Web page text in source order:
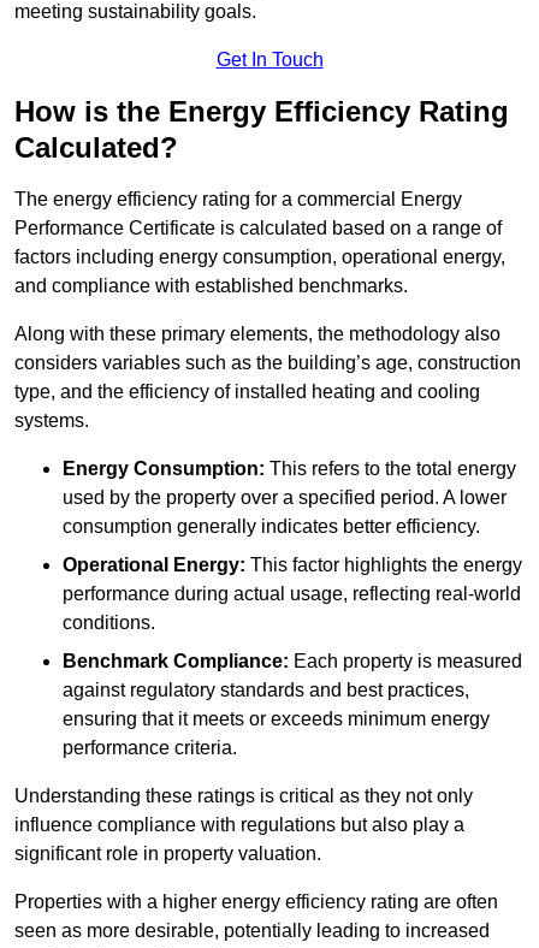
meeting sustainability goals.
Get In Touch
How is the Energy Efficiency Rating
Calculated?
The energy efficiency rating for a commercial Energy
Performance Certificate is calculated based on a range of
factors including energy consumption, operational energy,
and compliance with established benchmarks.
Along with these primary elements, the methodology also
considers variables such as the building’s age, construction
type, and the efficiency of installed heating and cooling
systems.
Energy Consumption: This refers to the total energy
used by the property over a specified period. A lower
consumption generally indicates better efficiency.
Operational Energy: This factor highlights the energy
performance during actual usage, reflecting real-world
conditions.
Benchmark Compliance: Each property is measured
against regulatory standards and best practices,
ensuring that it meets or exceeds minimum energy
performance criteria.
Understanding these ratings is critical as they not only
influence compliance with regulations but also play a
significant role in property valuation.
Properties with a higher energy efficiency rating are often
seen as more desirable, potentially leading to increased